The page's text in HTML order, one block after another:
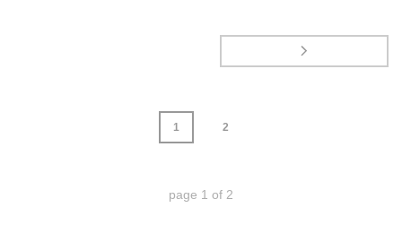
1 2
page 1 of 2